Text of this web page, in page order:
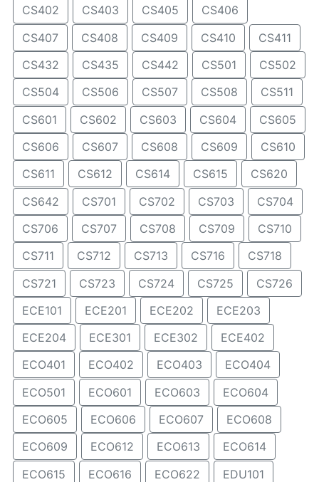
CS402 CS403 CS405
CS406
CS407
CS408 CS409 CS410
CS411
CS432
CS435 CS442 CS501
CS502
CS504
CS506 CS507 CS508
CS511
CS601
CS602 CS603 CS604
CS605
CS606
CS607 CS608 CS609
CS610
CS611
CS612 CS614 CS615
CS620
CS642
CS701 CS702 CS703
CS704
CS706
CS707 CS708 CS709
CS710
CS711
CS712 CS713 CS716
CS718
CS721
CS723 CS724 CS725
CS726
ECE101
ECE201 ECE202
ECE203
ECE204
ECE301 ECE302
ECE402
ECO401
ECO402 ECO403
ECO404
ECO501
ECO601 ECO603
ECO604
ECO605
ECO606 ECO607
ECO608
ECO609
ECO612 ECO613
ECO614
ECO615
ECO616 ECO622
EDU101